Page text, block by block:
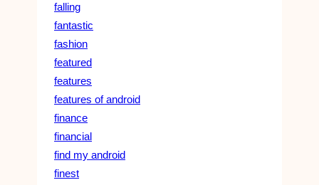
falling
fantastic
fashion
featured
features
features of android
finance
financial
find my android
finest